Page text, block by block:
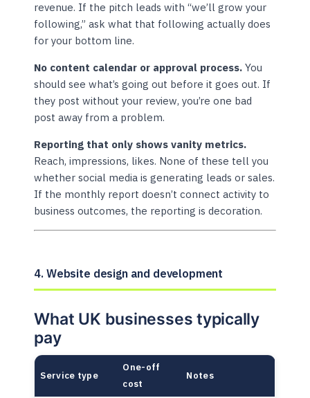
revenue. If the pitch leads with “we’ll grow your
following,” ask what that following actually does
for your bottom line.
No content calendar or approval process. You
should see what’s going out before it goes out. If
they post without your review, you’re one bad
post away from a problem.
Reporting that only shows vanity metrics.
Reach, impressions, likes. None of these tell you
whether social media is generating leads or sales.
If the monthly report doesn’t connect activity to
business outcomes, the reporting is decoration.
4. Website design and development
What UK businesses typically
pay
Service type
One-off
cost
Notes